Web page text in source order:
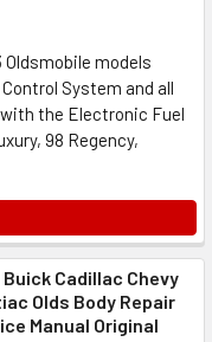
Oldsmobile models
System and all
with the Electronic Fuel
98 Regency,
Buick Cadillac Chevy
Olds Body Repair
Manual Original